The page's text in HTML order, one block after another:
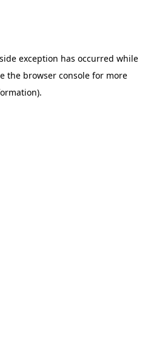
exception has occurred while
the browser consolefor more